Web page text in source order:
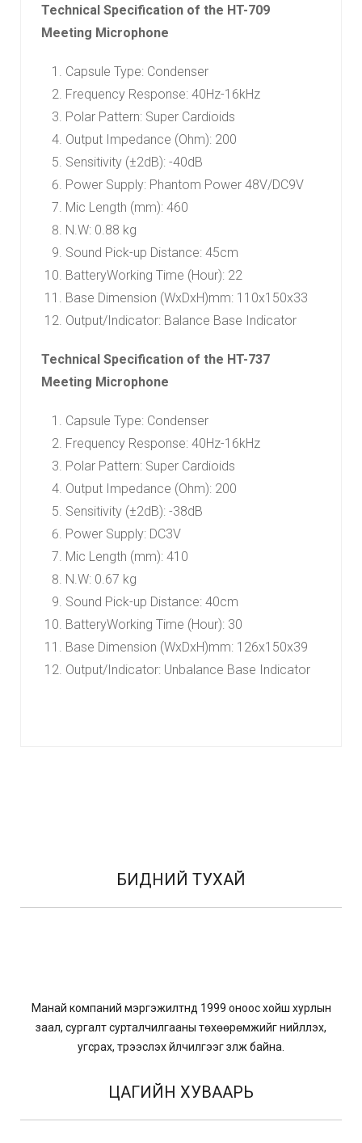
Technical Specification of the HT-709
Meeting Microphone
Capsule Type: Condenser
Frequency Response: 40Hz-16kHz
Polar Pattern: Super Cardioids
Output Impedance (Ohm): 200
Sensitivity (±2dB): -40dB
Power Supply: Phantom Power 48V/DC9V
Mic Length (mm): 460
N.W: 0.88 kg
Sound Pick-up Distance: 45cm
BatteryWorking Time (Hour): 22
Base Dimension (WxDxH)mm: 110x150x33
Output/Indicator: Balance Base Indicator
Technical Specification of the HT-737
Meeting Microphone
Capsule Type: Condenser
Frequency Response: 40Hz-16kHz
Polar Pattern: Super Cardioids
Output Impedance (Ohm): 200
Sensitivity (±2dB): -38dB
Power Supply: DC3V
Mic Length (mm): 410
N.W: 0.67 kg
Sound Pick-up Distance: 40cm
BatteryWorking Time (Hour): 30
Base Dimension (WxDxH)mm: 126x150x39
Output/Indicator: Unbalance Base Indicator
БИДНИЙ ТУХАЙ
Манай компаний мэргэжилтнүүд 1999 оноос хойш хурлын
заал, сургалт сурталчилгааны төхөөрөмжийг нийлүүлэх,
угсрах, түрээслэх үйлчилгээг үзүүлж байна.
ЦАГИЙН ХУВААРЬ